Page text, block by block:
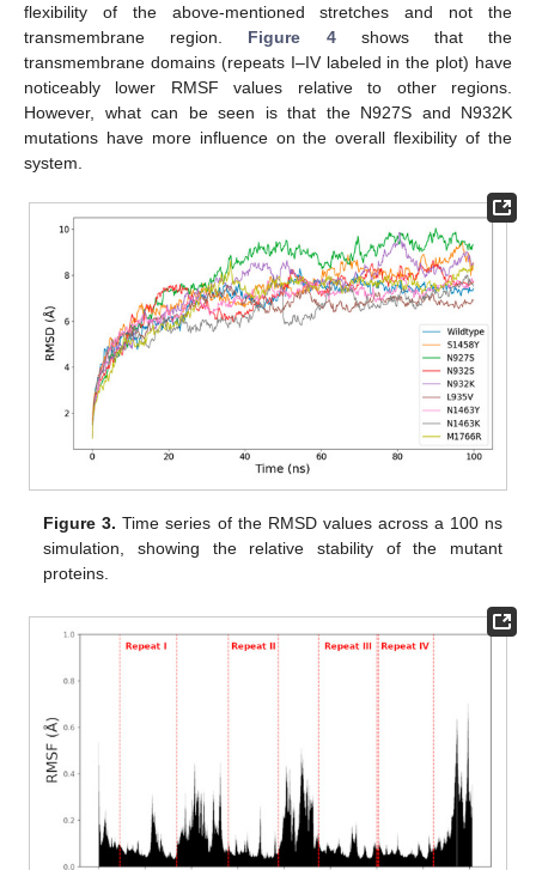
flexibility of the above-mentioned stretches and not the
transmembrane region. Figure 4shows that the
transmembrane domains (repeats I–IV labeled in the plot) have
noticeably lower RMSF values relative to other regions.
However, what can be seen is that the N927S and N932K
mutations have more influence on the overall flexibility of the
system.
Figure 3. Time series of the RMSD values across a 100 ns
simulation, showing the relative stability of the mutant
proteins.